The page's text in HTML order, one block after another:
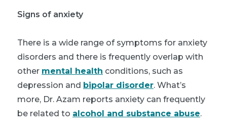
Signs of anxiety
There is a wide range of symptoms for anxiety
disorders and there is frequently overlap with
other mental health conditions, such as
depression and bipolar disorder. What’s
more, Dr. Azam reports anxiety can frequently
be related to alcohol and substance abuse.